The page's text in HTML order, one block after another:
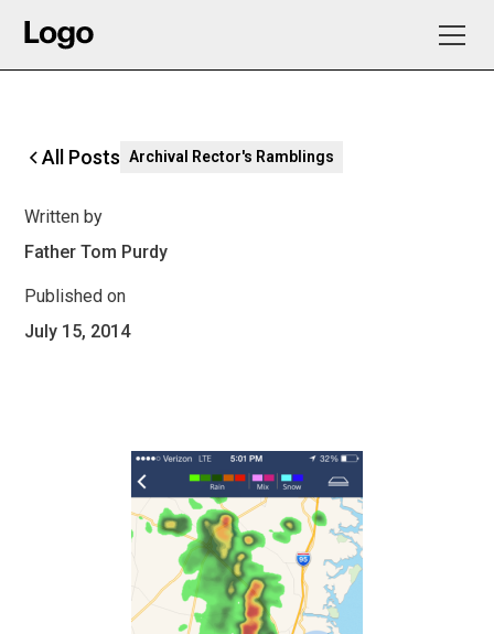
All Posts Archival Rector's Ramblings
Written by
Father Tom Purdy
Published on
July 15, 2014